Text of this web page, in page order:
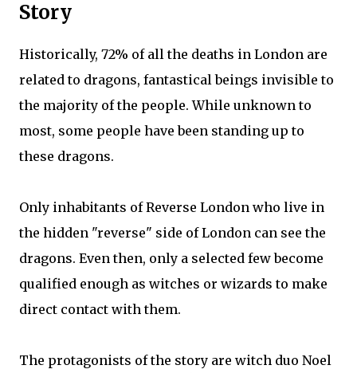
Story
Historically, 72% of all the deaths in London are
related to dragons, fantastical beings invisible to
the majority of the people. While unknown to
most, some people have been standing up to
these dragons.
Only inhabitants of Reverse London who live in
the hidden "reverse" side of London can see the
dragons. Even then, only a selected few become
qualified enough as witches or wizards to make
direct contact with them.
The protagonists of the story are witch duo Noel